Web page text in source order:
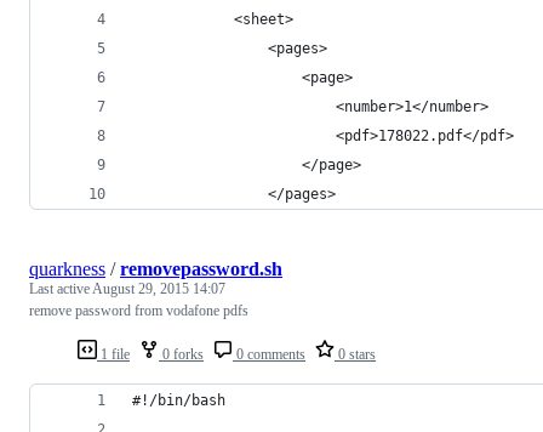
            <sheet>
                <pages>
                    <page>
                        <number>1</number>
                        <pdf>178022.pdf</pdf>
                    </page>
                </pages>
1 file 0 forks 0 comments 0 stars
quarkness /removepassword.sh
Last activeAugust 29, 2015 14:07
remove password from vodafone pdfs
#!/bin/bash